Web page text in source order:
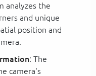
analyzes the
and unique
position and
: The
camera's